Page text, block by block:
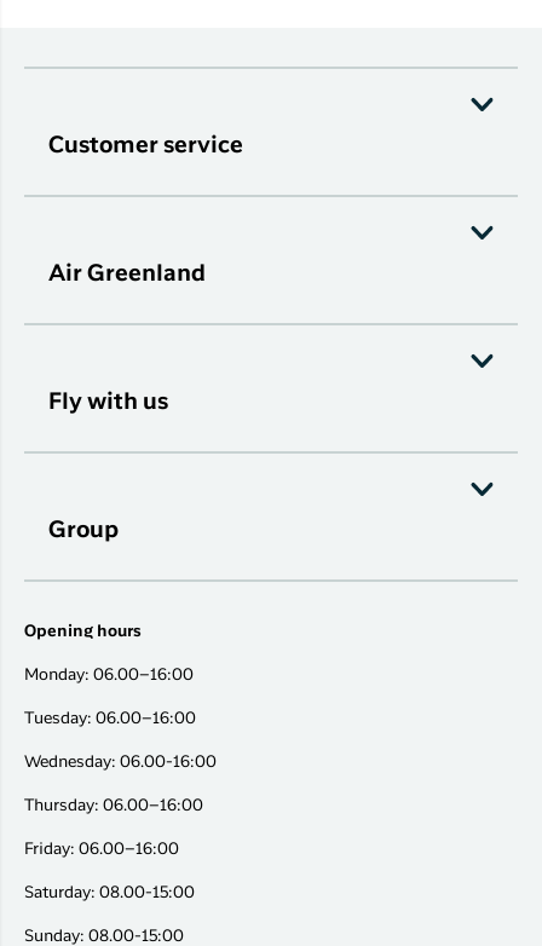
Customer service
Air Greenland
Fly with us
Group
Opening hours
Monday: 06.00–16:00
Tuesday: 06.00–16:00
Wednesday: 06.00-16:00
Thursday: 06.00–16:00
Friday: 06.00–16:00
Saturday: 08.00-15:00
Sunday: 08.00-15:00